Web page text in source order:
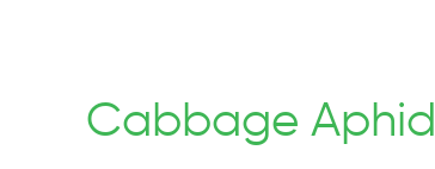
Cabbage Aphid